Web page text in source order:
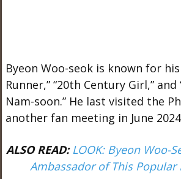
Byeon Woo-seok is known for
Runner,” “20th Century Girl,”
Nam-soon.” He last visited the
another fan meeting in June
ALSO READ: LOOK: Byeon Woo-
Ambassador of This Popular